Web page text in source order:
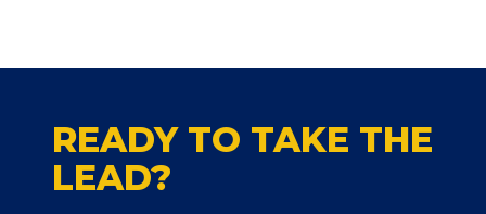
READY TO TAKE THE
LEAD?